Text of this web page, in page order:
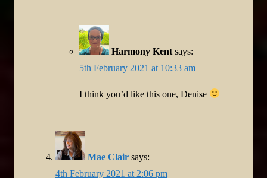
Harmony Kent says:
5th February 2021 at 10:33 am
I think you’d like this one, Denise
Mae Clair says:
4th February 2021 at 2:06 pm